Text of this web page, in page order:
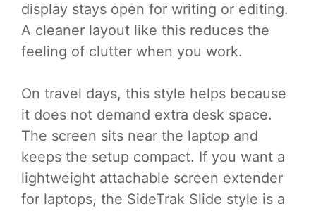
display stays open for writing or editing.
A cleaner layout like this reduces the
feeling of clutter when you work.
On travel days, this style helps because
it does not demand extra desk space.
The screen sits near the laptop and
keeps the setup compact. If you want a
lightweight attachable screen extender
for laptops, the SideTrak Slide style is a